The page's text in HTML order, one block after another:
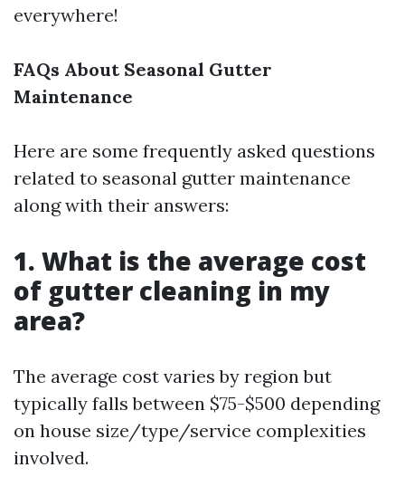
everywhere!
FAQs About Seasonal Gutter
Maintenance
Here are some frequently asked questions
related to seasonal gutter maintenance
along with their answers:
1. What is the average cost
of gutter cleaning in my
area?
The average cost varies by region but
typically falls between $75-$500 depending
on house size/type/service complexities
involved.